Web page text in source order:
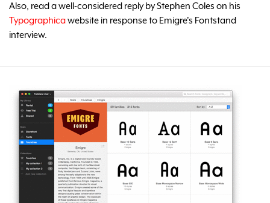
Also, read a well-considered reply by Stephen Coles on his
Typographicawebsite in response to Emigre's Fontstand
interview.